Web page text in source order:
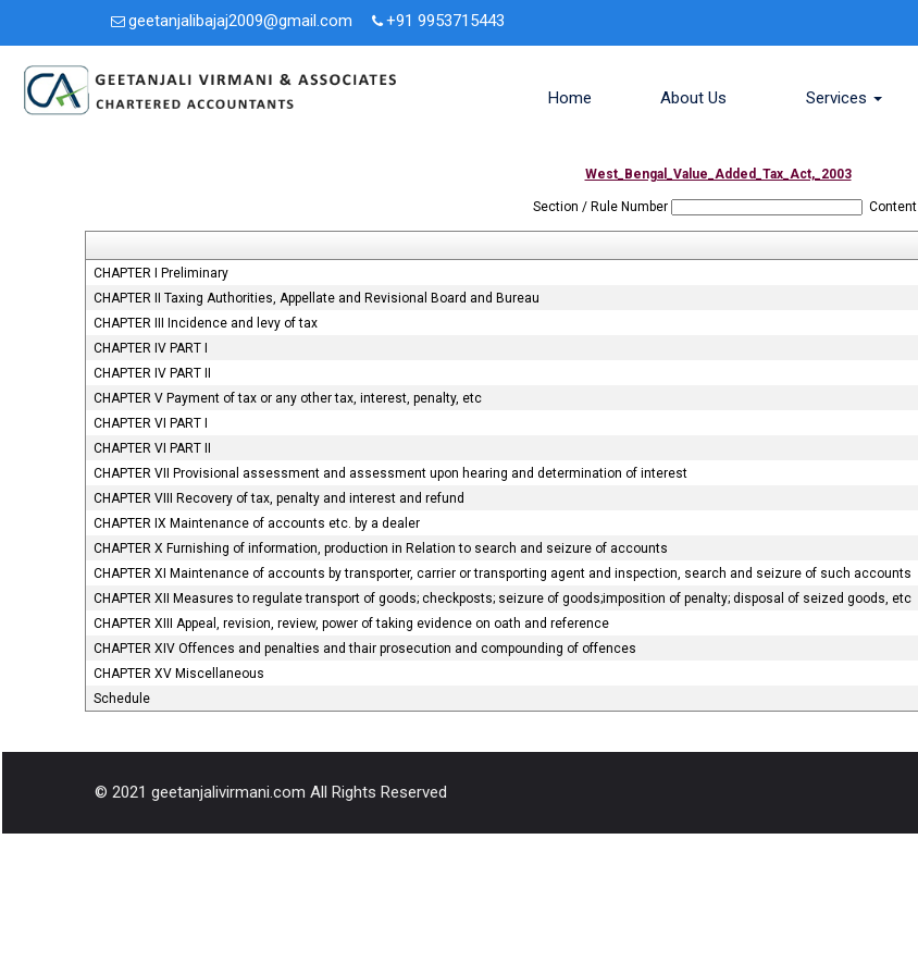
geetanjalibajaj2009@gmail.com +91 9953715443
Home About Us Services
West_Bengal_Value_Added_Tax_Act,_2003
Section / Rule Number Content
CHAPTER I Preliminary
CHAPTER II Taxing Authorities, Appellate and Revisional Board and Bureau
CHAPTER III Incidence and levy of tax
CHAPTER IV PART I
CHAPTER IV PART II
CHAPTER V Payment of tax or any other tax, interest, penalty, etc
CHAPTER VI PART I
CHAPTER VI PART II
CHAPTER VII Provisional assessment and assessment upon hearing and determination of interest
CHAPTER VIII Recovery of tax, penalty and interest and refund
CHAPTER IX Maintenance of accounts etc. by a dealer
CHAPTER X Furnishing of information, production in Relation to search and seizure of accounts
CHAPTER XI Maintenance of accounts by transporter, carrier or transporting agent and inspection, search and seizure of such accounts
CHAPTER XII Measures to regulate transport of goods; checkposts; seizure of goods;imposition of penalty; disposal of seized goods, etc
CHAPTER XIII Appeal, revision, review, power of taking evidence on oath and reference
CHAPTER XIV Offences and penalties and thair prosecution and compounding of offences
CHAPTER XV Miscellaneous
Schedule
© 2021 geetanjalivirmani.com All Rights Reserved